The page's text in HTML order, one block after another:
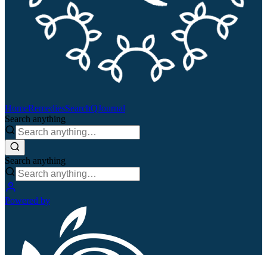
HomeRemediesSearchQJournal
Search anything
Search anything
Powered by